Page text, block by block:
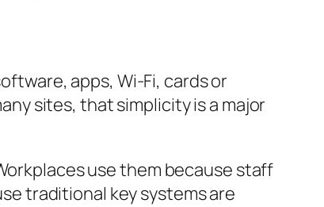
apps, Wi-Fi, cards or
sites, that simplicity is a major
use them because staff
traditional key systems are